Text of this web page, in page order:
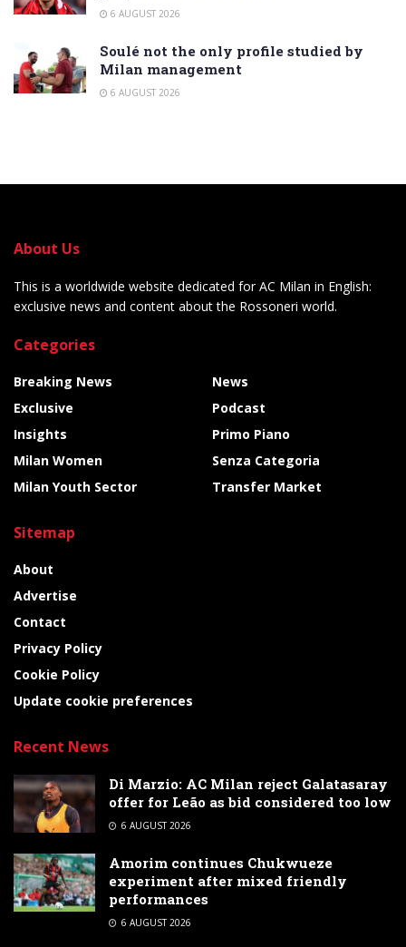
6 AUGUST 2026
Soulé not the only profile studied by
Milan management
6 AUGUST 2026
About Us
This is a worldwide website dedicated for AC Milan in English:
exclusive news and content about the Rossoneri world.
Categories
Breaking News
Exclusive
Insights
Milan Women
Milan Youth Sector
News
Podcast
Primo Piano
Senza Categoria
Transfer Market
Sitemap
About
Advertise
Contact
Privacy Policy
Cookie Policy
Update cookie preferences
Recent News
Di Marzio: AC Milan reject Galatasaray
offer for Leão as bid considered too low
6 AUGUST 2026
Amorim continues Chukwueze
experiment after mixed friendly
performances
6 AUGUST 2026